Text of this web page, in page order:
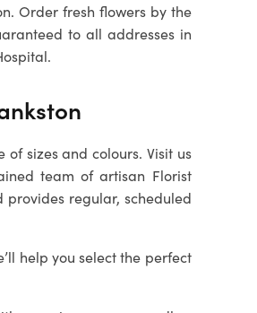
Order fresh flowers by the
to all addresses in
sizes and colours. Visit us
team of artisan Florist
regular, scheduled
help you select the perfect